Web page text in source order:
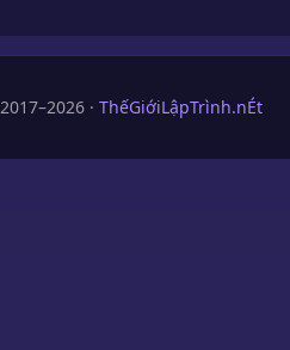
· ThếGiớiLậpTrình.nÉt